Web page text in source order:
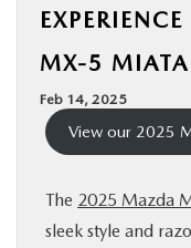
USED
SPECIALS
MX-5
Feb 14, 2025
View our 2025
The 2025 Mazda
sleek style and